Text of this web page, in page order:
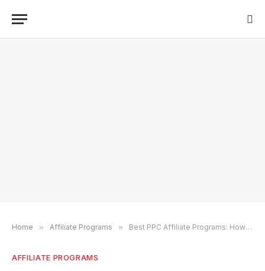
Home » Affiliate Programs » Best PPC Affiliate Programs: How To Choose a PPC Program (2024)
AFFILIATE PROGRAMS